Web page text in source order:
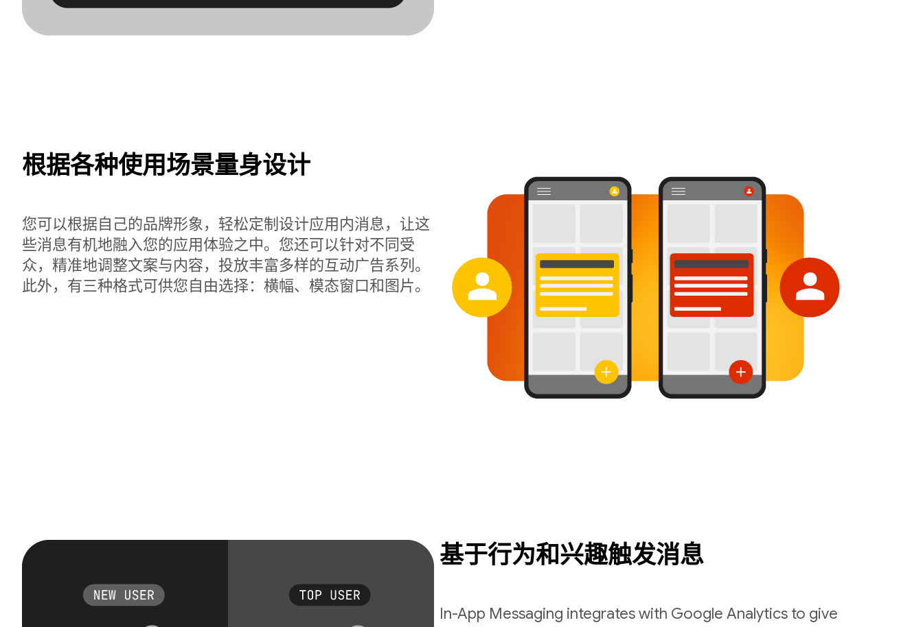
根据各种使用场景量身设计
您可以根据自己的品牌形象，轻松定制设计应用内消息，让这
些消息有机地融入您的应用体验之中。您还可以针对不同受
众，精准地调整文案与内容，投放丰富多样的互动广告系列。
此外，有三种格式可供您自由选择：横幅、模态窗口和图片。
基于行为和兴趣触发消息
In-App Messaging integrates with Google Analytics to give